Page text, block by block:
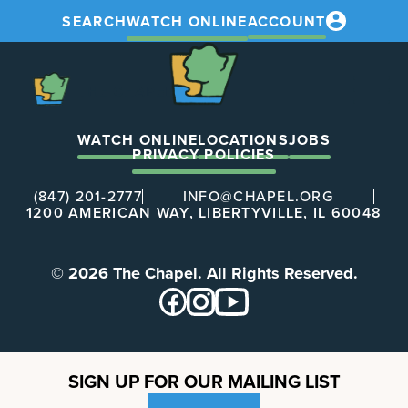
SEARCHWATCH ONLINEACCOUNT
The
Chapel
WATCH ONLINELOCATIONSJOBS
PRIVACY POLICIES
(847) 201-2777
INFO@CHAPEL.ORG
1200 AMERICAN WAY, LIBERTYVILLE, IL 60048
© 2026 The Chapel. All Rights Reserved.
SIGN UP FOR OUR MAILING LIST